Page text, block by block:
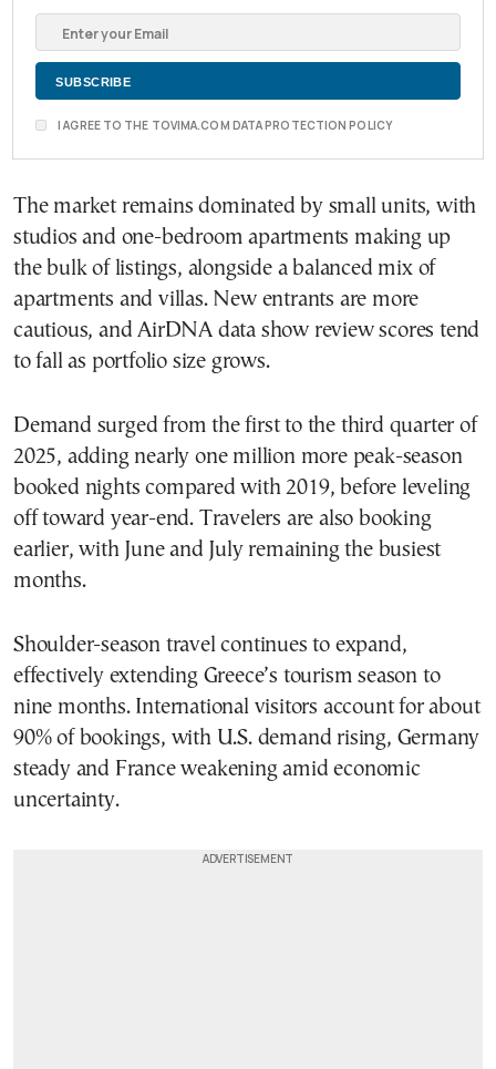
I AGREE TO THE TOVIMA.COM DATA PROTECTION POLICY
The market remains dominated by small units, with
studios and one-bedroom apartments making up
the bulk of listings, alongside a balanced mix of
apartments and villas. New entrants are more
cautious, and AirDNA data show review scores tend
to fall as portfolio size grows.
Demand surged from the first to the third quarter of
2025, adding nearly one million more peak-season
booked nights compared with 2019, before leveling
off toward year-end. Travelers are also booking
earlier, with June and July remaining the busiest
months.
Shoulder-season travel continues to expand,
effectively extending Greece’s tourism season to
nine months. International visitors account for about
90% of bookings, with U.S. demand rising, Germany
steady and France weakening amid economic
uncertainty.